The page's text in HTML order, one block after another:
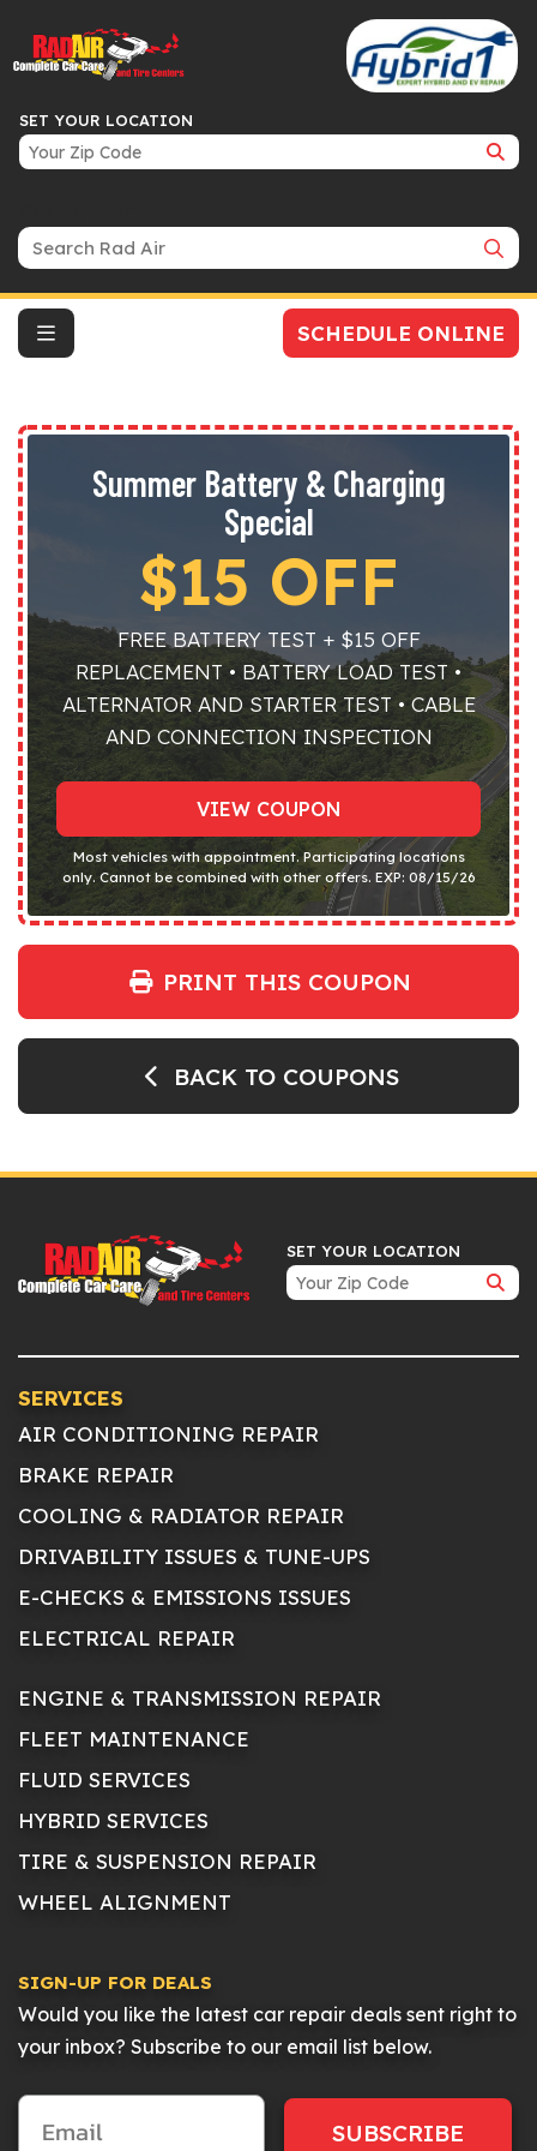
SET YOUR LOCATION
SCHEDULE ONLINE
Summer Battery & Charging
Special
$15 OFF
FREE BATTERY TEST + $15 OFF
REPLACEMENT • BATTERY LOAD TEST •
ALTERNATOR AND STARTER TEST • CABLE
AND CONNECTION INSPECTION
VIEW COUPON
Most vehicles with appointment. Participating locations
only. Cannot be combined with other offers. EXP: 08/15/26
PRINT THIS COUPON
BACK TO COUPONS
SET YOUR LOCATION
SERVICES
AIR CONDITIONING REPAIR
BRAKE REPAIR
COOLING & RADIATOR REPAIR
DRIVABILITY ISSUES & TUNE-UPS
E-CHECKS & EMISSIONS ISSUES
ELECTRICAL REPAIR
ENGINE & TRANSMISSION REPAIR
FLEET MAINTENANCE
FLUID SERVICES
HYBRID SERVICES
TIRE & SUSPENSION REPAIR
WHEEL ALIGNMENT
SIGN-UP FOR DEALS
Would you like the latest car repair deals sent right to
your inbox? Subscribe to our email list below.
SUBSCRIBE